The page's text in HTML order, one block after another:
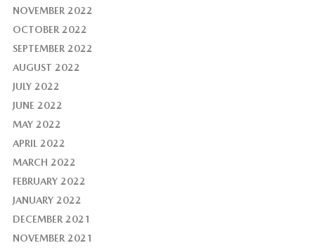
NOVEMBER 2022
OCTOBER 2022
SEPTEMBER 2022
AUGUST 2022
JULY 2022
JUNE 2022
MAY 2022
APRIL 2022
MARCH 2022
FEBRUARY 2022
JANUARY 2022
DECEMBER 2021
NOVEMBER 2021